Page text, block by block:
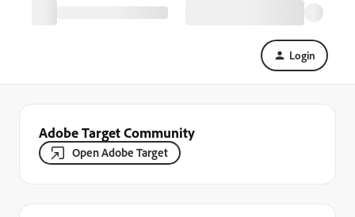
Login
Adobe Target Community
Open Adobe Target